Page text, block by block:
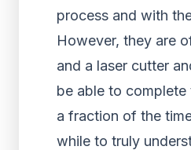
process and with
However, they are
and a laser cutter
be able to complete
a fraction of the
while to truly